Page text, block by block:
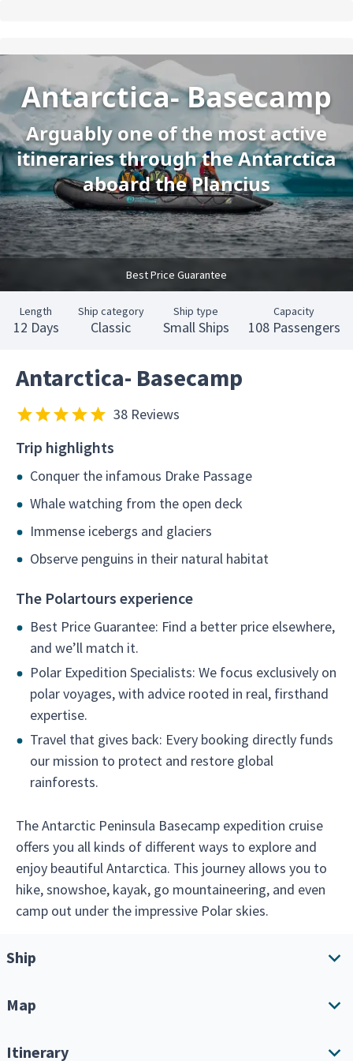
Antarctica- Basecamp
Arguably one of the most active
itineraries through the Antarctica
aboard the Plancius
Best Price Guarantee
Length
12 Days
Ship category
Classic
Ship type
Small Ships
Capacity
108 Passengers
Antarctica- Basecamp
38 Reviews
Trip highlights
Conquer the infamous Drake Passage
Whale watching from the open deck
Immense icebergs and glaciers
Observe penguins in their natural habitat
The Polartours experience
Best Price Guarantee: Find a better price elsewhere,
and we’ll match it.
Polar Expedition Specialists: We focus exclusively on
polar voyages, with advice rooted in real, firsthand
expertise.
Travel that gives back: Every booking directly funds
our mission to protect and restore global
rainforests.
The Antarctic Peninsula Basecamp expedition cruise
offers you all kinds of different ways to explore and
enjoy beautiful Antarctica. This journey allows you to
hike, snowshoe, kayak, go mountaineering, and even
camp out under the impressive Polar skies.
Ship
Map
Itinerary